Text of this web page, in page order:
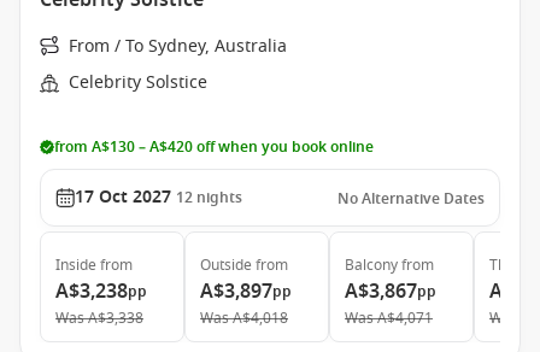
From / To Sydney, Australia
Celebrity Solstice
from A$130 – A$420 off when you book online
17 Oct 2027 12 nights No Alternative Dates
Inside from
A$3,238pp
WasA$3,338
Outside from
A$3,897pp
WasA$4,018
Balconyfrom
A$3,867pp
WasA$4,071
The
Was